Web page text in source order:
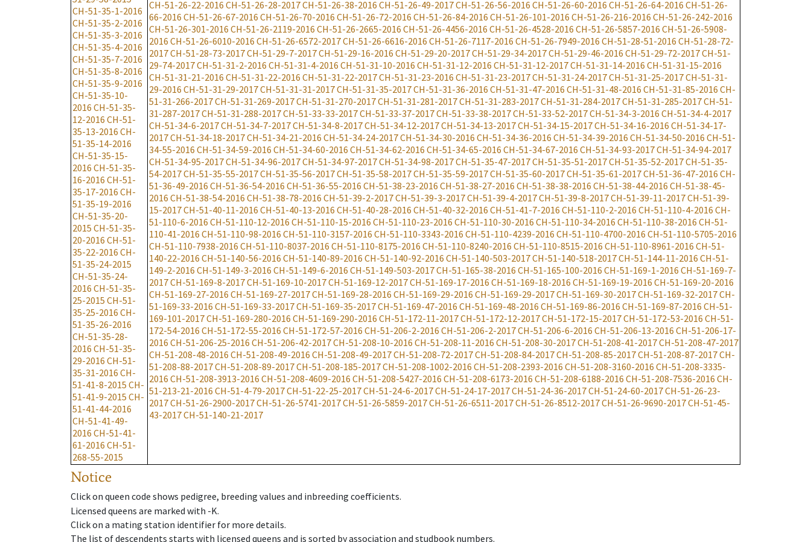
CH-51-35-1-2016
CH-51-35-2-2016
CH-51-35-3-2016
CH-51-35-4-2016
CH-51-35-7-2016
CH-51-35-8-2016
CH-51-35-9-2016
CH-51-35-10-
2016 CH-51-35-
12-2016 CH-51-
35-13-2016 CH-
51-35-14-2016
CH-51-35-15-
2016 CH-51-35-
16-2016 CH-51-
35-17-2016 CH-
51-35-19-2016
CH-51-35-20-
2015 CH-51-35-
20-2016 CH-51-
35-22-2016 CH-
51-35-24-2015
CH-51-35-24-
2016 CH-51-35-
25-2015 CH-51-
35-25-2016 CH-
51-35-26-2016
CH-51-35-28-
2016 CH-51-35-
29-2016 CH-51-
35-31-2016 CH-
51-41-8-2015 CH-
51-41-9-2015 CH-
51-41-44-2016
CH-51-41-49-
2016 CH-51-41-
61-2016 CH-51-
268-55-2015
CH-51-26-22-2016 CH-51-26-28-2017CH-51-26-38-2016 CH-51-26-49-2017CH-51-26-56-2016 CH-51-26-60-2016 CH-51-26-64-2016 CH-51-26-
66-2016 CH-51-26-67-2016 CH-51-26-70-2016 CH-51-26-72-2016 CH-51-26-84-2016 CH-51-26-101-2016 CH-51-26-216-2016 CH-51-26-242-2016
CH-51-26-301-2016 CH-51-26-2119-2016 CH-51-26-2665-2016 CH-51-26-4456-2016 CH-51-26-4528-2016 CH-51-26-5857-2016 CH-51-26-5908-
2016 CH-51-26-6010-2016 CH-51-26-6572-2017CH-51-26-6616-2016 CH-51-26-7117-2016 CH-51-26-7949-2016 CH-51-28-51-2016 CH-51-28-72-
2017CH-51-28-73-2017CH-51-29-7-2017CH-51-29-16-2016 CH-51-29-20-2017CH-51-29-34-2017CH-51-29-46-2016 CH-51-29-72-2017CH-51-
29-74-2017CH-51-31-2-2016 CH-51-31-4-2016 CH-51-31-10-2016 CH-51-31-12-2016 CH-51-31-12-2017CH-51-31-14-2016 CH-51-31-15-2016
CH-51-31-21-2016 CH-51-31-22-2016 CH-51-31-22-2017CH-51-31-23-2016 CH-51-31-23-2017CH-51-31-24-2017CH-51-31-25-2017CH-51-31-
29-2016 CH-51-31-29-2017CH-51-31-31-2017CH-51-31-35-2017CH-51-31-36-2016 CH-51-31-47-2016 CH-51-31-48-2016 CH-51-31-85-2016 CH-
51-31-266-2017CH-51-31-269-2017CH-51-31-270-2017CH-51-31-281-2017CH-51-31-283-2017CH-51-31-284-2017CH-51-31-285-2017CH-51-
31-287-2017CH-51-31-288-2017CH-51-33-33-2017CH-51-33-37-2017CH-51-33-38-2017CH-51-33-52-2017CH-51-34-3-2016 CH-51-34-4-2017
CH-51-34-6-2017CH-51-34-7-2017CH-51-34-8-2017CH-51-34-12-2017CH-51-34-13-2017CH-51-34-15-2017CH-51-34-16-2016 CH-51-34-17-
2017CH-51-34-18-2017CH-51-34-21-2016 CH-51-34-24-2017CH-51-34-30-2016 CH-51-34-36-2016 CH-51-34-39-2016 CH-51-34-50-2016 CH-51-
34-55-2016 CH-51-34-59-2016 CH-51-34-60-2016 CH-51-34-62-2016 CH-51-34-65-2016 CH-51-34-67-2016 CH-51-34-93-2017CH-51-34-94-2017
CH-51-34-95-2017CH-51-34-96-2017CH-51-34-97-2017CH-51-34-98-2017CH-51-35-47-2017CH-51-35-51-2017CH-51-35-52-2017CH-51-35-
54-2017CH-51-35-55-2017CH-51-35-56-2017CH-51-35-58-2017CH-51-35-59-2017CH-51-35-60-2017CH-51-35-61-2017CH-51-36-47-2016 CH-
51-36-49-2016 CH-51-36-54-2016 CH-51-36-55-2016 CH-51-38-23-2016 CH-51-38-27-2016 CH-51-38-38-2016 CH-51-38-44-2016 CH-51-38-45-
2016 CH-51-38-54-2016 CH-51-38-78-2016 CH-51-39-2-2017CH-51-39-3-2017CH-51-39-4-2017CH-51-39-8-2017CH-51-39-11-2017CH-51-39-
15-2017CH-51-40-11-2016 CH-51-40-13-2016 CH-51-40-28-2016 CH-51-40-32-2016 CH-51-41-7-2016 CH-51-110-2-2016 CH-51-110-4-2016 CH-
51-110-6-2016 CH-51-110-12-2016 CH-51-110-15-2016 CH-51-110-23-2016 CH-51-110-30-2016 CH-51-110-34-2016 CH-51-110-38-2016 CH-51-
110-41-2016 CH-51-110-98-2016 CH-51-110-3157-2016 CH-51-110-3343-2016 CH-51-110-4239-2016 CH-51-110-4700-2016 CH-51-110-5705-2016
CH-51-110-7938-2016 CH-51-110-8037-2016 CH-51-110-8175-2016 CH-51-110-8240-2016 CH-51-110-8515-2016 CH-51-110-8961-2016 CH-51-
140-22-2016 CH-51-140-56-2016 CH-51-140-89-2016 CH-51-140-92-2016 CH-51-140-503-2017CH-51-140-518-2017CH-51-144-11-2016 CH-51-
149-2-2016 CH-51-149-3-2016 CH-51-149-6-2016 CH-51-149-503-2017CH-51-165-38-2016 CH-51-165-100-2016 CH-51-169-1-2016 CH-51-169-7-
2017CH-51-169-8-2017CH-51-169-10-2017CH-51-169-12-2017CH-51-169-17-2016 CH-51-169-18-2016 CH-51-169-19-2016 CH-51-169-20-2016
CH-51-169-27-2016 CH-51-169-27-2017CH-51-169-28-2016 CH-51-169-29-2016 CH-51-169-29-2017CH-51-169-30-2017CH-51-169-32-2017CH-
51-169-33-2016 CH-51-169-33-2017CH-51-169-35-2017CH-51-169-47-2016 CH-51-169-48-2016 CH-51-169-86-2016 CH-51-169-87-2016 CH-51-
169-101-2017CH-51-169-280-2016 CH-51-169-290-2016 CH-51-172-11-2017CH-51-172-12-2017CH-51-172-15-2017CH-51-172-53-2016 CH-51-
172-54-2016 CH-51-172-55-2016 CH-51-172-57-2016 CH-51-206-2-2016 CH-51-206-2-2017CH-51-206-6-2016 CH-51-206-13-2016 CH-51-206-17-
2016 CH-51-206-25-2016 CH-51-206-42-2017CH-51-208-10-2016 CH-51-208-11-2016 CH-51-208-30-2017CH-51-208-41-2017CH-51-208-47-2017
CH-51-208-48-2016 CH-51-208-49-2016 CH-51-208-49-2017CH-51-208-72-2017CH-51-208-84-2017CH-51-208-85-2017CH-51-208-87-2017CH-
51-208-88-2017CH-51-208-89-2017CH-51-208-185-2017CH-51-208-1002-2016 CH-51-208-2393-2016 CH-51-208-3160-2016 CH-51-208-3335-
2016 CH-51-208-3913-2016 CH-51-208-4609-2016 CH-51-208-5427-2016 CH-51-208-6173-2016 CH-51-208-6188-2016 CH-51-208-7536-2016 CH-
51-213-21-2016 CH-51-4-79-2017CH-51-22-25-2017CH-51-24-6-2017CH-51-24-17-2017CH-51-24-36-2017CH-51-24-60-2017CH-51-26-23-
2017CH-51-26-2900-2017CH-51-26-5741-2017CH-51-26-5859-2017CH-51-26-6511-2017CH-51-26-8512-2017CH-51-26-9690-2017CH-51-45-
43-2017CH-51-140-21-2017
Notice
Click on queen code shows pedigree, breeding values and inbreeding coefficients.
Licensed queens are marked with -K.
Click on a mating station identifier for more details.
The list of descendents starts with licensed queens and is sorted by association and studbook numbers.